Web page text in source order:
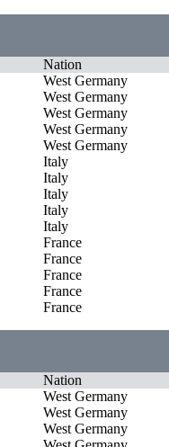
Nation
West Germany
West Germany
West Germany
West Germany
West Germany
Italy
Italy
Italy
Italy
Italy
France
France
France
France
France
Nation
West Germany
West Germany
West Germany